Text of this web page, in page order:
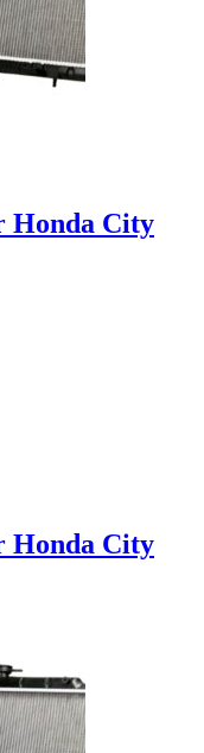
Honda City
Honda City